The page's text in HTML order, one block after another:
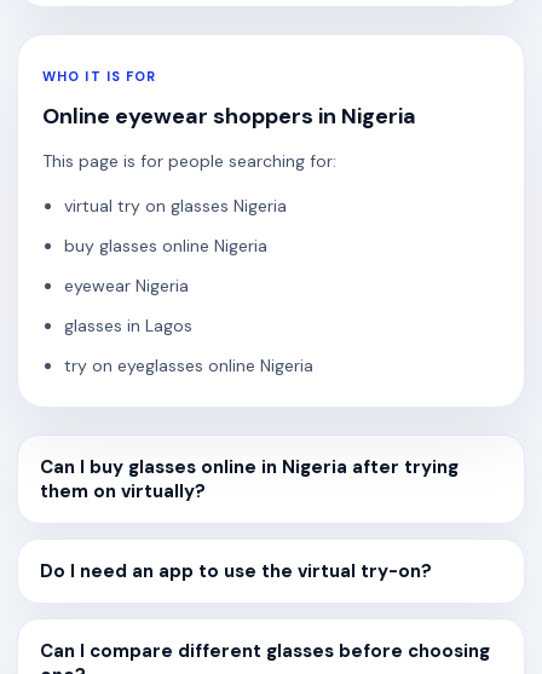
WHO IT IS FOR
Online eyewear shoppers in Nigeria
This page is for people searching for:
virtual try on glasses Nigeria
buy glasses online Nigeria
eyewear Nigeria
glasses in Lagos
try on eyeglasses online Nigeria
Can I buy glasses online in Nigeria after trying
them on virtually?
Do I need an app to use the virtual try-on?
Can I compare different glasses before choosing